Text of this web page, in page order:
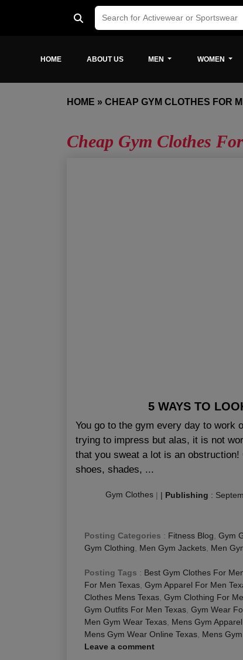
HOME ABOUT US MEN WOMEN
HOME » CHEAP GYM CLOTHES FOR
Cheap Gym Clothes
5 WAYS TO
You go to the gym every day to work
trying to impress but alas, it is not
that you sweat a lot is an
shoes, shades, ...
Gym Clothes | | Publishing :
Posting Categories : Fitness Blog Gym
Gym Clothing
Men Gym Jackets Men
Posting Tags : Best Gym Clothes For
For Men Texas Gym Apparel For Men
Clothes Mens Texas Gym Clothing For
Gym Outfits For Men Texas Gym Wear
Men Gym Wear Texas Mens Gym
Mens Gym Wear Online Texas Mens
Leave a comment